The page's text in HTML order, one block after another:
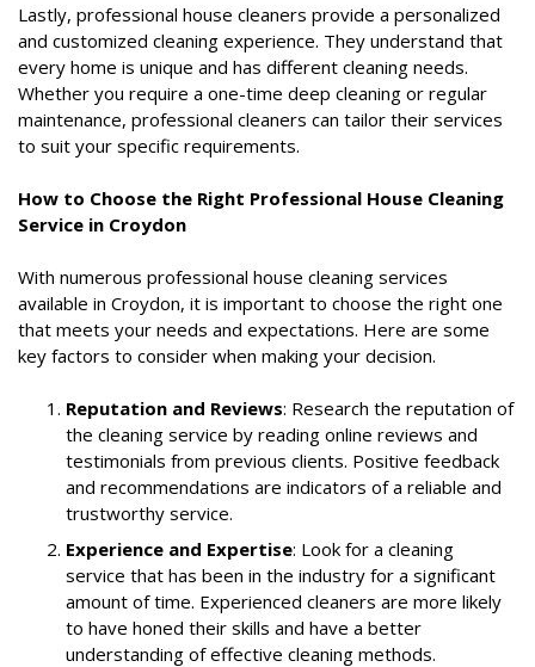
Lastly, professional house cleaners provide a personalized
and customized cleaning experience. They understand that
every home is unique and has different cleaning needs.
Whether you require a one-time deep cleaning or regular
maintenance, professional cleaners can tailor their services
to suit your specific requirements.
How to Choose the Right Professional House Cleaning
Service in Croydon
With numerous professional house cleaning services
available in Croydon, it is important to choose the right one
that meets your needs and expectations. Here are some
key factors to consider when making your decision.
Reputation and Reviews: Research the reputation of
the cleaning service by reading online reviews and
testimonials from previous clients. Positive feedback
and recommendations are indicators of a reliable and
trustworthy service.
Experience and Expertise: Look for a cleaning
service that has been in the industry for a significant
amount of time. Experienced cleaners are more likely
to have honed their skills and have a better
understanding of effective cleaning methods.